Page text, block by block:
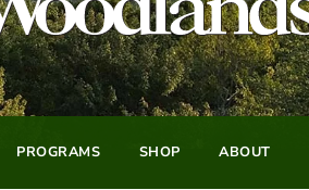
PROGRAMS SHOP ABOUT